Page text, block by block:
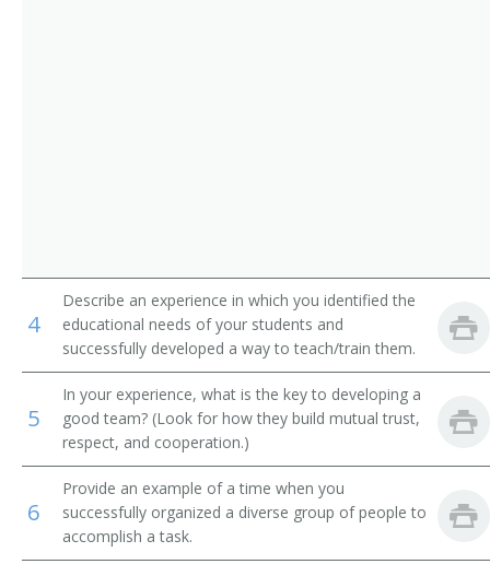
Bricklayer Supervisor
Brickmason Contractor
Brickmason Supervisor
Bridge Contractor
Builder
Building Construction Contractor
4
Describe an experience in which you identified the
educational needs of your students and
successfully developed a way to teach/train them.
5
In your experience, what is the key to developing a
good team? (Look for how they build mutual trust,
respect, and cooperation.)
6
Provide an example of a time when you
successfully organized a diverse group of people to
accomplish a task.